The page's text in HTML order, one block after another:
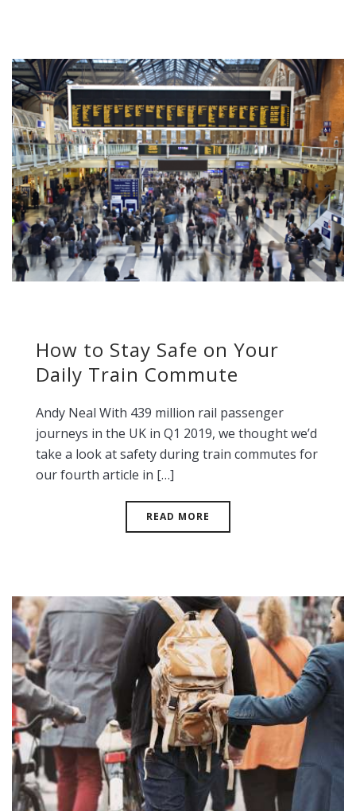
How to Stay Safe on Your
Daily Train Commute
Andy Neal With 439 million rail passenger
journeys in the UK in Q1 2019, we thought we’d
take a look at safety during train commutes for
our fourth article in […]
READ MORE